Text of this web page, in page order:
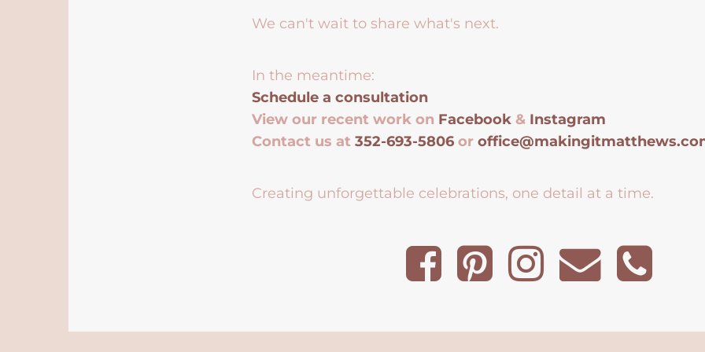
We can't wait to share what's next.
In the meantime:
Schedule a consultation
View our recent work on Facebook & Instagram
Contact us at352-693-5806 or
Creating unforgettable celebrations, one detail at a time.